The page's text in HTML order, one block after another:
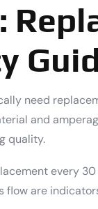
need
and
quality.
every
flow are